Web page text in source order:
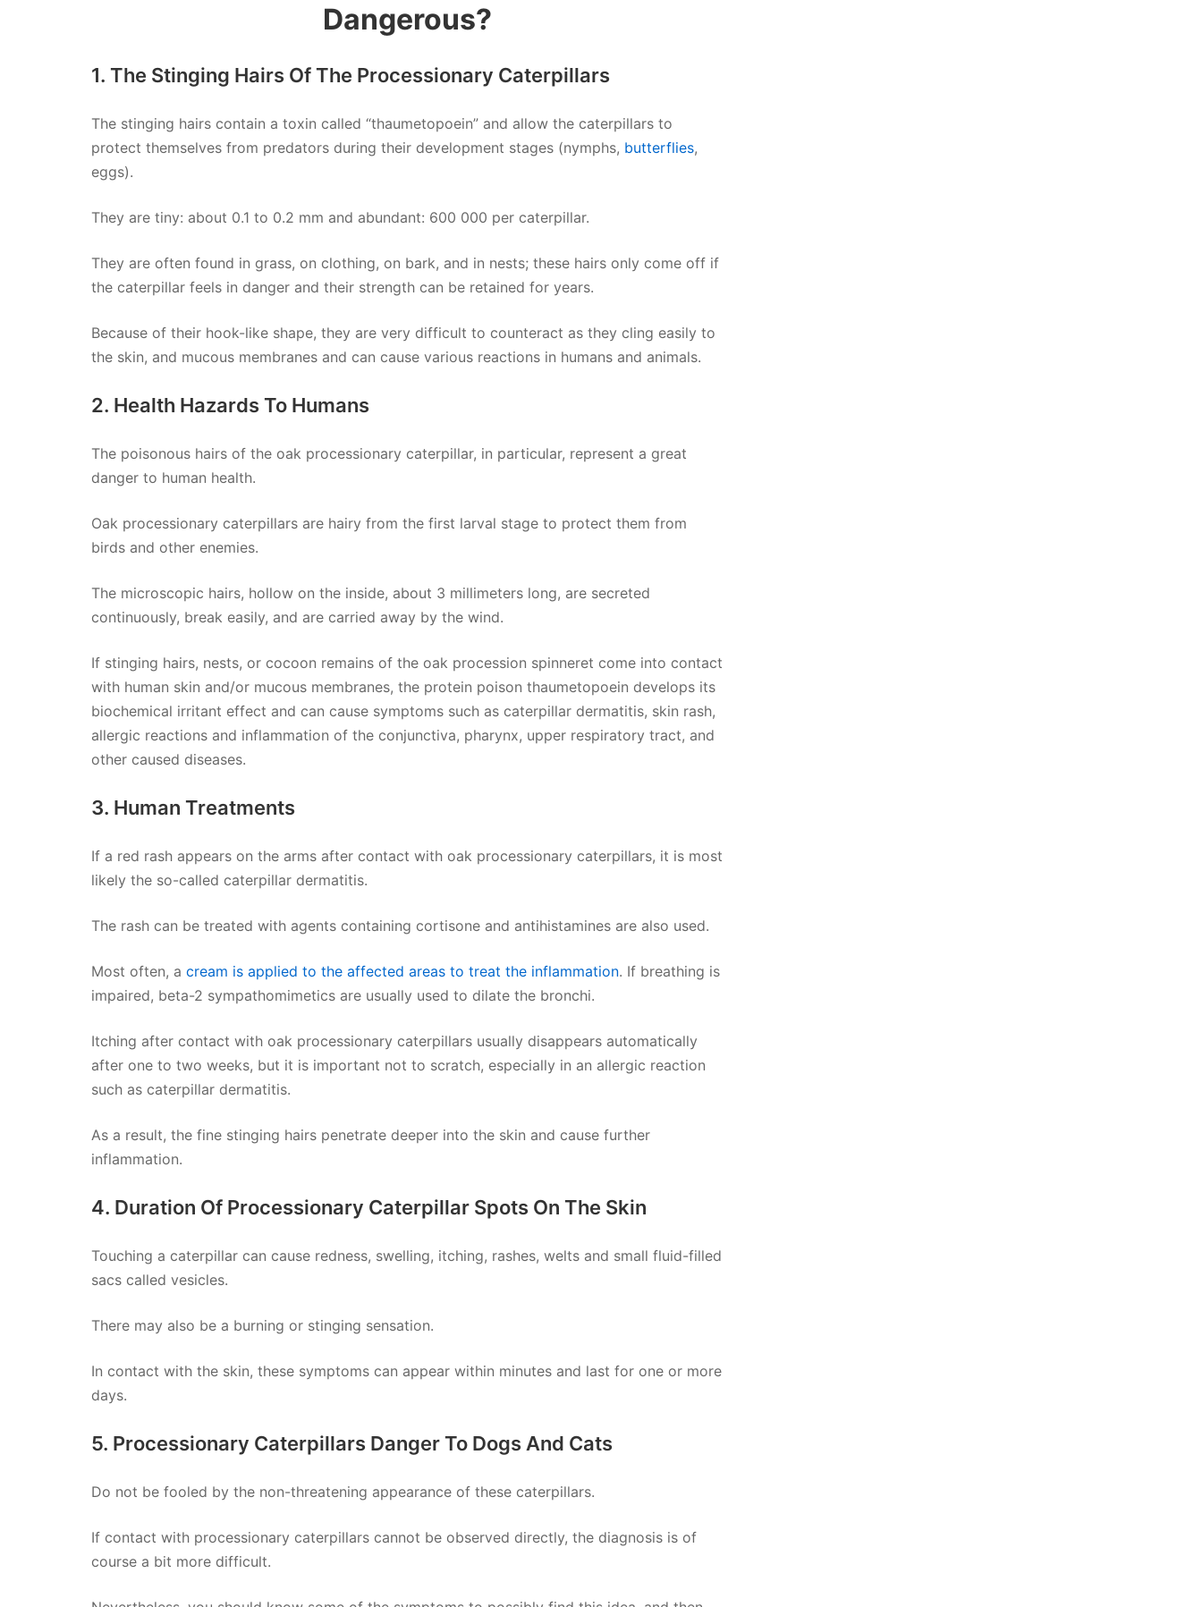
Dangerous?
1. The Stinging Hairs Of The Processionary Caterpillars
The stinging hairs contain a toxin called “thaumetopoein” and allow the caterpillars to
protect themselves from predators during their development stages (nymphs, butterflies,
eggs).
They are tiny: about 0.1 to 0.2 mm and abundant: 600 000 per caterpillar.
They are often found in grass, on clothing, on bark, and in nests; these hairs only come off if
the caterpillar feels in danger and their strength can be retained for years.
Because of their hook-like shape, they are very difficult to counteract as they cling easily to
the skin, and mucous membranes and can cause various reactions in humans and animals.
2. Health Hazards To Humans
The poisonous hairs of the oak processionary caterpillar, in particular, represent a great
danger to human health.
Oak processionary caterpillars are hairy from the first larval stage to protect them from
birds and other enemies.
The microscopic hairs, hollow on the inside, about 3 millimeters long, are secreted
continuously, break easily, and are carried away by the wind.
If stinging hairs, nests, or cocoon remains of the oak procession spinneret come into contact
with human skin and/or mucous membranes, the protein poison thaumetopoein develops its
biochemical irritant effect and can cause symptoms such as caterpillar dermatitis, skin rash,
allergic reactions and inflammation of the conjunctiva, pharynx, upper respiratory tract, and
other caused diseases.
3. Human Treatments
If a red rash appears on the arms after contact with oak processionary caterpillars, it is most
likely the so-called caterpillar dermatitis.
The rash can be treated with agents containing cortisone and antihistamines are also used.
Most often, a cream is applied to the affected areas to treat the inflammation. If breathing is
impaired, beta-2 sympathomimetics are usually used to dilate the bronchi.
Itching after contact with oak processionary caterpillars usually disappears automatically
after one to two weeks, but it is important not to scratch, especially in an allergic reaction
such as caterpillar dermatitis.
As a result, the fine stinging hairs penetrate deeper into the skin and cause further
inflammation.
4. Duration Of Processionary Caterpillar Spots On The Skin
Touching a caterpillar can cause redness, swelling, itching, rashes, welts and small fluid-filled
sacs called vesicles.
There may also be a burning or stinging sensation.
In contact with the skin, these symptoms can appear within minutes and last for one or more
days.
5. Processionary Caterpillars Danger To Dogs And Cats
Do not be fooled by the non-threatening appearance of these caterpillars.
If contact with processionary caterpillars cannot be observed directly, the diagnosis is of
course a bit more difficult.